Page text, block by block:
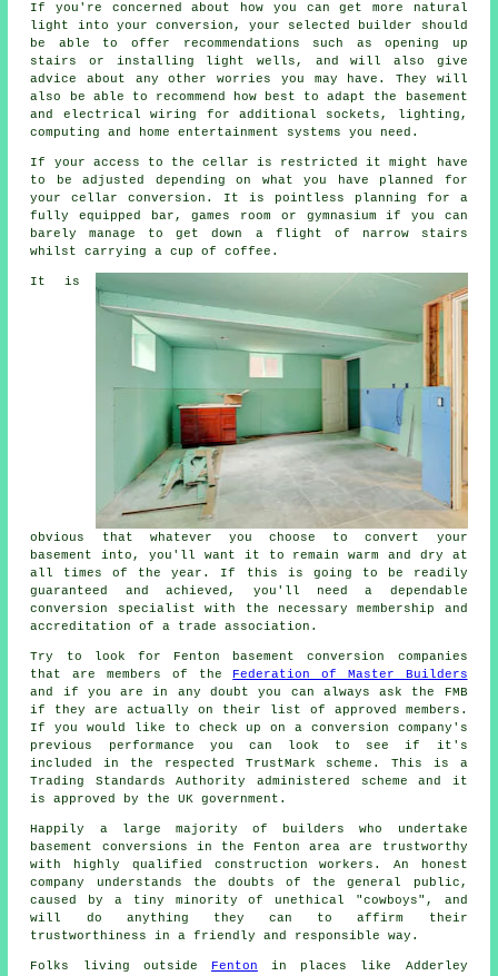
If you're concerned about how you can get more natural
light into your conversion, your selected builder should
be able to offer recommendations such as opening up
stairs or installing light wells, and will also give
advice about any other worries you may have. They will
also be able to recommend how best to adapt the basement
and electrical wiring for additional sockets, lighting,
computing and home entertainment systems you need.
If your access to the cellar is restricted it might have
to be adjusted depending on what you have planned for
your cellar conversion. It is pointless planning for a
fully equipped bar, games room or gymnasium if you can
barely manage to get down a flight of narrow stairs
whilst carrying a cup of coffee.
It is
obvious that whatever you choose to convert your
basement into, you'll want it to remain warm and dry at
all times of the year. If this is going to be readily
guaranteed and achieved, you'll need a dependable
conversion specialist with the necessary membership and
accreditation of a trade association.
Try to look for Fenton basement conversion companies
that are members of the Federation of Master Builders
and if you are in any doubt you can always ask the FMB
if they are actually on their list of approved members.
If you would like to check up on a conversion company's
previous performance you can look to see if it's
included in the respected TrustMark scheme. This is a
Trading Standards Authority administered scheme and it
is approved by the UK government.
Happily a large majority of builders who undertake
basement conversions in the Fenton area are trustworthy
with highly qualified construction workers. An honest
company understands the doubts of the general public,
caused by a tiny minority of unethical "cowboys", and
will do anything they can to affirm their
trustworthiness in a friendly and responsible way.
Folks living outside Fenton in places like Adderley